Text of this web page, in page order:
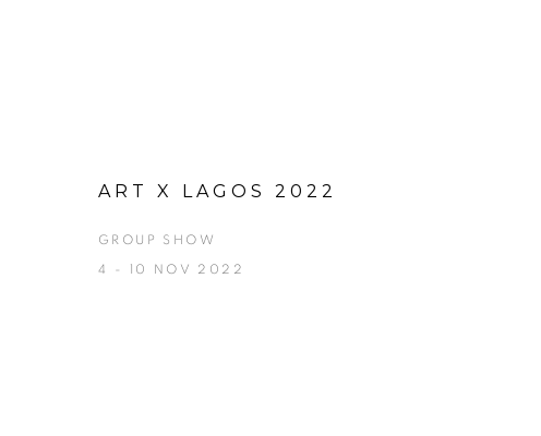
ART X LAGOS 2022
GROUP SHOW
4 - 10 NOV 2022